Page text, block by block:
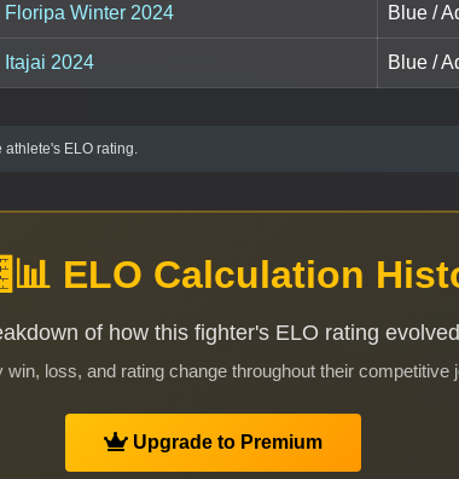
Floripa Winter 2024 Blue /
Itajai 2024 Blue /
ELO rating.
ELO Calculation
of how this fighter's ELO rating
win, loss, and rating change throughout their competitive
Upgrade to Premium